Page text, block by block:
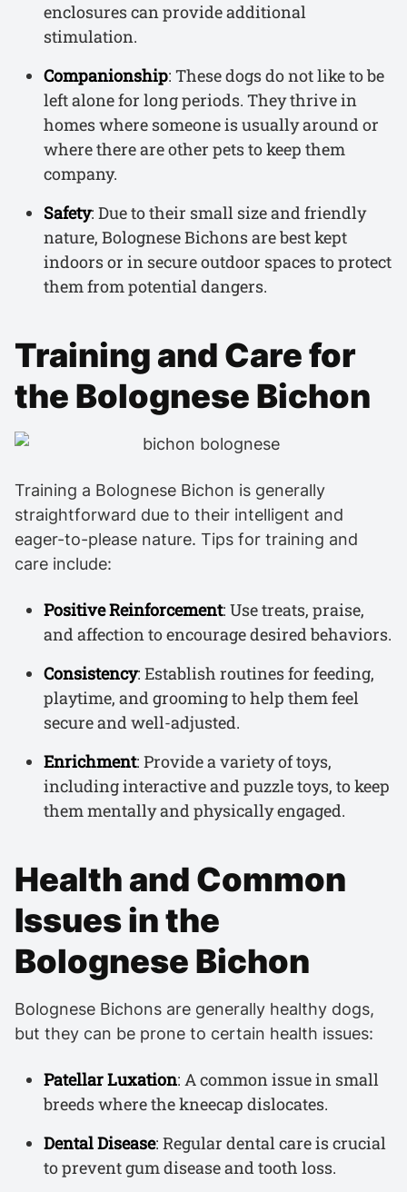
enclosures can provide additional
stimulation.
Companionship: These dogs do not like to be
left alone for long periods. They thrive in
homes where someone is usually around or
where there are other pets to keep them
company.
Safety: Due to their small size and friendly
nature, Bolognese Bichons are best kept
indoors or in secure outdoor spaces to protect
them from potential dangers.
Training and Care for
the Bolognese Bichon
Training a Bolognese Bichon is generally
straightforward due to their intelligent and
eager-to-please nature. Tips for training and
care include:
Positive Reinforcement: Use treats, praise,
and affection to encourage desired behaviors.
Consistency: Establish routines for feeding,
playtime, and grooming to help them feel
secure and well-adjusted.
Enrichment: Provide a variety of toys,
including interactive and puzzle toys, to keep
them mentally and physically engaged.
Health and Common
Issues in the
Bolognese Bichon
Bolognese Bichons are generally healthy dogs,
but they can be prone to certain health issues:
Patellar Luxation: A common issue in small
breeds where the kneecap dislocates.
Dental Disease: Regular dental care is crucial
to prevent gum disease and tooth loss.